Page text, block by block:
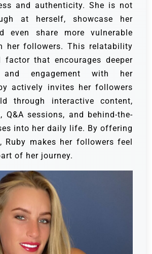
and authenticity. She is not
at herself, showcase her
even share more vulnerable
her followers. This relatability
that encourages deeper
and engagement with her
actively invites her followers
through interactive content,
Q&A sessions, and behind-the-
into her daily life. By offering
Ruby makes her followers feel
of her journey.